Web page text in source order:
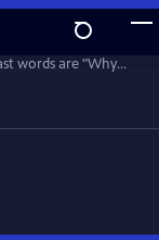
hits a
words are "Why
and Lady Frankie
and false